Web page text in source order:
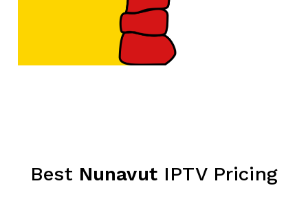
Best NunavutIPTV Pricing